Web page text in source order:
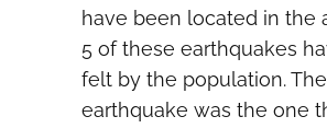
have been located in the
5 of these earthquakes
felt by the population.
earthquake was the one